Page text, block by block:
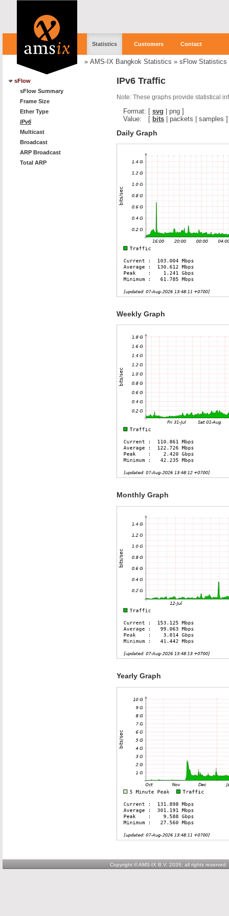
Statistics Customers Contact
» AMS-IX Bangkok Statistics » sFlow Statistics
sFlow
sFlow Summary
Frame Size
Ether Type
IPv6
Multicast
Broadcast
ARP Broadcast
Total ARP
IPv6 Traffic
Note: These graphs provide statistical
Format: [ svg png ]
Value:
[ bits packets samples ]
Daily Graph
Weekly Graph
Monthly Graph
Yearly Graph
Copyright © AMS-IX B.V. 2026; all rights reserved.